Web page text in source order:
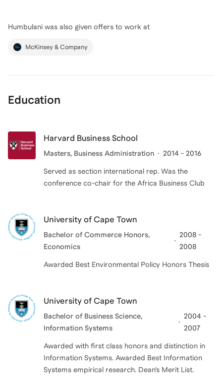
Humbulani was also given offers to work at
McKinsey & Company
Education
Harvard Business School
Masters, Business Administration 2014 - 2016
Served as section international rep. Was the
conference co-chair for the Africa Business Club
University of Cape Town
Bachelor of Commerce Honors,
Economics
2008 -
2008
Awarded Best Environmental Policy Honors Thesis
University of Cape Town
Bachelor of Business Science,
Information Systems
2004 -
2007
Awarded with first class honors and distinction in
Information Systems. Awarded Best Information
Systems empirical research. Dean’s Merit List.